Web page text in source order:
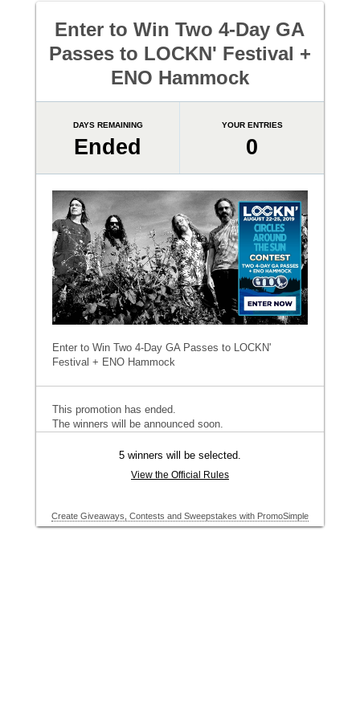
Enter to Win Two 4-Day GA
Passes to LOCKN' Festival +
ENO Hammock
DAYS REMAINING
Ended
YOUR ENTRIES
0
Enter to Win Two 4-Day GA Passes to LOCKN'
Festival + ENO Hammock
This promotion has ended.
The winners will be announced soon.
5 winners will be selected.
View the Official Rules
Create Giveaways, Contests and Sweepstakes with PromoSimple